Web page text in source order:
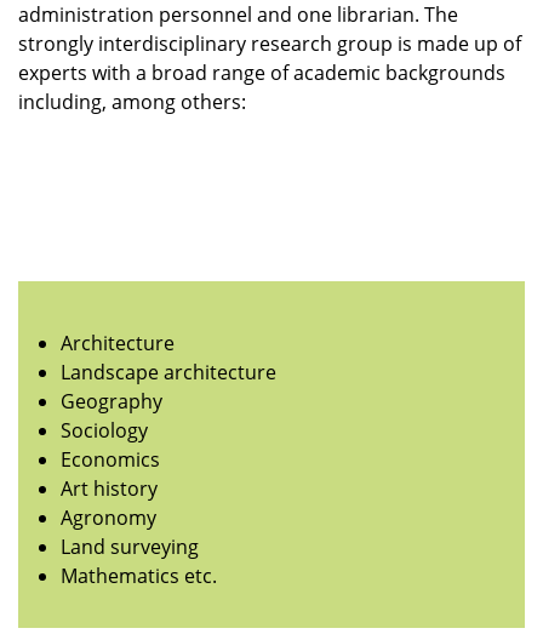
administration personnel and one librarian. The
strongly interdisciplinary research group is made up of
experts with a broad range of academic backgrounds
including, among others:
Architecture
Landscape architecture
Geography
Sociology
Economics
Art history
Agronomy
Land surveying
Mathematics etc.